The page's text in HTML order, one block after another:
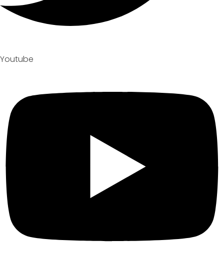
Youtube